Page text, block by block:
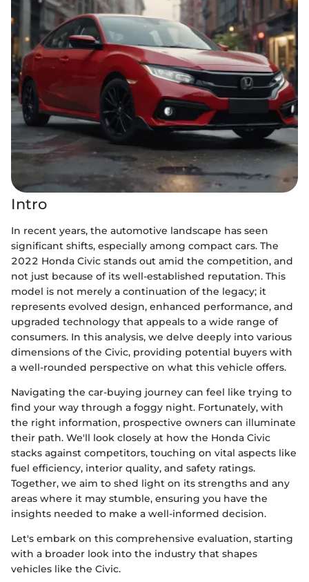
Intro
In recent years, the automotive landscape has seen
significant shifts, especially among compact cars. The
2022 Honda Civic stands out amid the competition, and
not just because of its well-established reputation. This
model is not merely a continuation of the legacy; it
represents evolved design, enhanced performance, and
upgraded technology that appeals to a wide range of
consumers. In this analysis, we delve deeply into various
dimensions of the Civic, providing potential buyers with
a well-rounded perspective on what this vehicle offers.
Navigating the car-buying journey can feel like trying to
find your way through a foggy night. Fortunately, with
the right information, prospective owners can illuminate
their path. We'll look closely at how the Honda Civic
stacks against competitors, touching on vital aspects like
fuel efficiency, interior quality, and safety ratings.
Together, we aim to shed light on its strengths and any
areas where it may stumble, ensuring you have the
insights needed to make a well-informed decision.
Let's embark on this comprehensive evaluation, starting
with a broader look into the industry that shapes
vehicles like the Civic.